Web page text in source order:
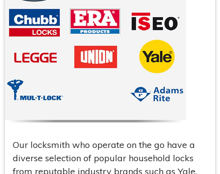
Our locksmith who operate on the go have a
diverse selection of popular household locks
from reputable industry brands such as Yale,